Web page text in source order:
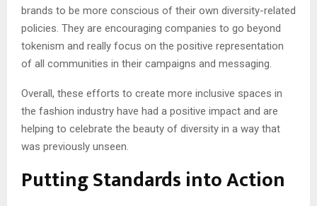
brands to be more conscious of their own diversity-related
policies. They are encouraging companies to go beyond
tokenism and really focus on the positive representation
of all communities in their campaigns and messaging.
Overall, these efforts to create more inclusive spaces in
the fashion industry have had a positive impact and are
helping to celebrate the beauty of diversity in a way that
was previously unseen.
Putting Standards into Action